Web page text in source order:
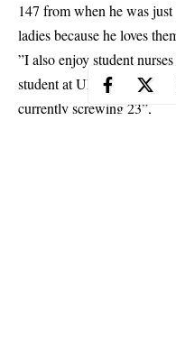
147 from when he was just
ladies because he loves
”I also enjoy student
studentat UNZA, and just
currently screwing 23”,